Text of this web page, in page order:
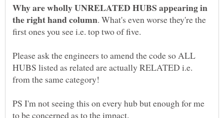
Why are wholly UNRELATED HUBS appearing in
. What's even worse they're the
Please ask the engineers to amend the code so ALL
HUBS listed as related are actually RELATED i.e.
PS I'm not seeing this on every hub but enough for me